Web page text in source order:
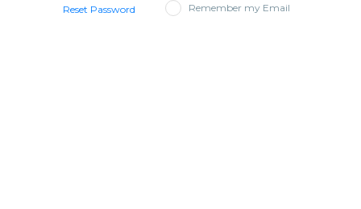
Reset Password Remember my Email